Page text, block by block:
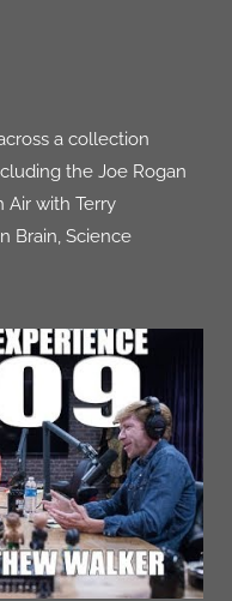
a collection
the Joe Rogan
Air with Terry
Brain, Science